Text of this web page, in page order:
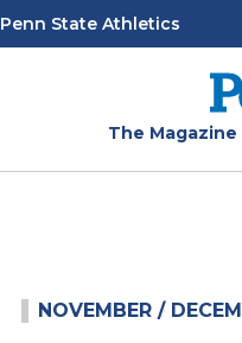
Penn State Athletics
The
NOVEMBER /